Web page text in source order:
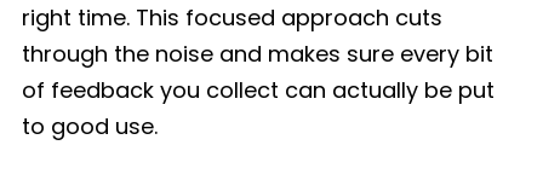
right time. This focused approach cuts
through the noise and makes sure every bit
of feedback you collect can actually be put
to good use.